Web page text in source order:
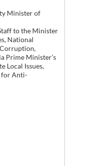
Minister of
to the Minister
National
Prime Minister’s
Local Issues,
for Anti-